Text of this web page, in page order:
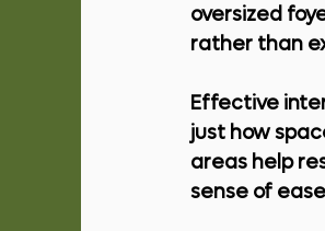
oversized
rather than
Effective
just how
areas help
sense of